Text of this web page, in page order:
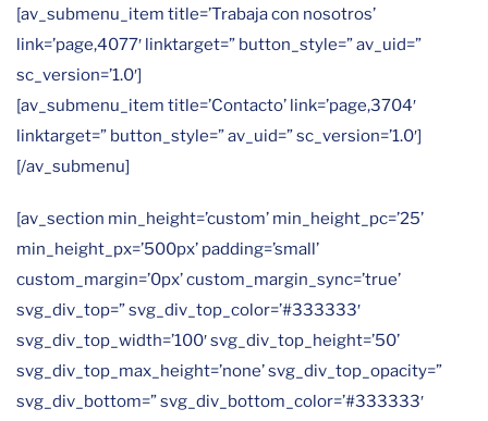
[av_submenu_item title=’Trabaja con nosotros’
link=’page,4077′ linktarget=” button_style=” av_uid=”
sc_version=’1.0′]
[av_submenu_item title=’Contacto’ link=’page,3704′
linktarget=” button_style=” av_uid=” sc_version=’1.0′]
[/av_submenu]
[av_section min_height=’custom’ min_height_pc=’25’
min_height_px=’500px’ padding=’small’
custom_margin=’0px’ custom_margin_sync=’true’
svg_div_top=” svg_div_top_color=’#333333′
svg_div_top_width=’100′ svg_div_top_height=’50’
svg_div_top_max_height=’none’ svg_div_top_opacity=”
svg_div_bottom=” svg_div_bottom_color=’#333333′